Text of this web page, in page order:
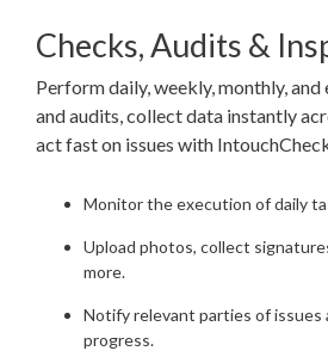
Checks, Audits &
Perform daily, weekly, monthly, and
and audits, collect data instantly
act fast on issues with
Monitor the execution of daily
Upload photos, collect
more.
Notify relevant parties of issues
progress.